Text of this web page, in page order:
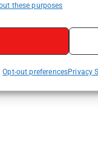
these purposes
Opt-out preferencesPrivacy